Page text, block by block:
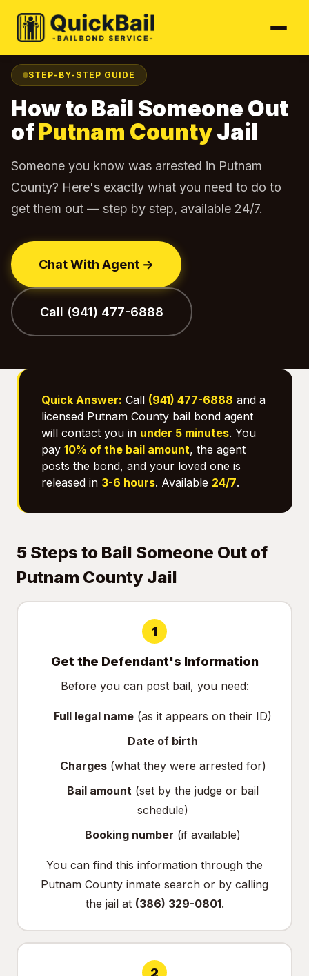
Home›Find Your Jail ›Putnam County
STEP-BY-STEP GUIDE
How to Bail Someone Out
ofPutnam CountyJail
Someone you know was arrested in Putnam
County? Here's exactly what you need to do to
get them out — step by step, available 24/7.
Chat With Agent →
Call (941) 477-6888
Quick Answer: Call (941) 477-6888 and a
licensed Putnam County bail bond agent
will contact you in under 5 minutes. You
pay 10% of the bail amount, the agent
posts the bond, and your loved one is
released in 3-6 hours. Available 24/7.
5 Steps to Bail Someone Out of
Putnam County Jail
1
Get the Defendant's Information
Before you can post bail, you need:
Full legal name (as it appears on their ID)
Date of birth
Charges(what they were arrested for)
Bail amount (set by the judge or bail
schedule)
Booking number (if available)
You can find this information through the
Putnam County inmate search or by calling
the jail at (386) 329-0801.
2